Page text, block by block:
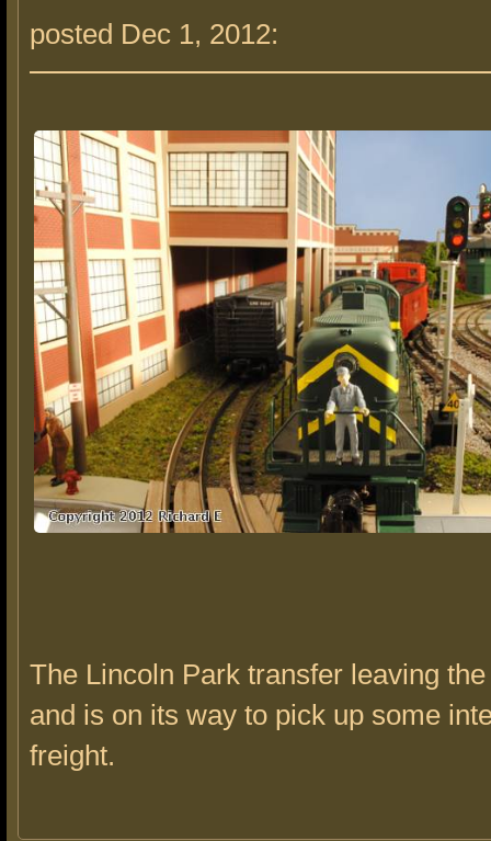
posted Dec 1, 2012:
The Lincoln Park transfer leaving
and is on its way to pick up some
freight.